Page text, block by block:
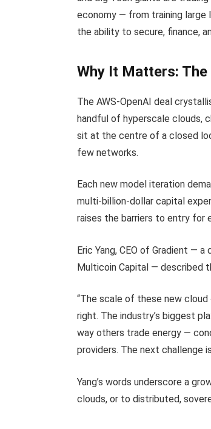
economy — from training large
the ability to secure, finance,
Why It Matters:
The AWS-OpenAI deal
handful of hyperscale clouds,
sit at the centre of a closed
few networks.
Each new model iteration
multi-billion-dollar capital
raises the barriers to entry for
Eric Yang, CEO of Gradient —
Multicoin Capital — described
“The scale of these new
right. The industry’s biggest
way others trade energy —
providers. The next challenge
Yang’s words underscore a
clouds, or to distributed,